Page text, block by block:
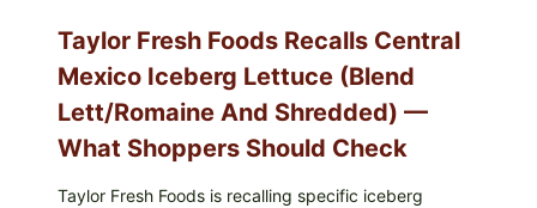
Taylor Fresh Foods Recalls Central
Mexico Iceberg Lettuce (Blend
Lett/romaine And Shredded) —
What Shoppers Should Check
Taylor Fresh Foods is recalling specific iceberg